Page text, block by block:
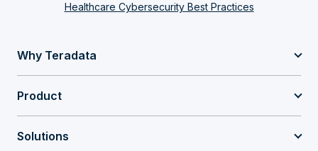
Healthcare Cybersecurity Best Practices
Why Teradata
Product
Solutions